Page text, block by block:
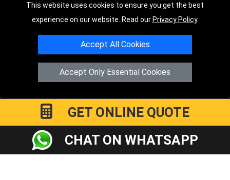
This website uses cookies to ensure you get the best
experience on our website. Read our Privacy Policy.
Accept All Cookies
Accept Only Essential Cookies
Sitemap
Copyright © 2004 - 2026LMV RECOVERY PETERBOROUGH
Hartland Avenue PE7 8TF Peterborough
GET ONLINE QUOTE
CHAT ON WHATSAPP